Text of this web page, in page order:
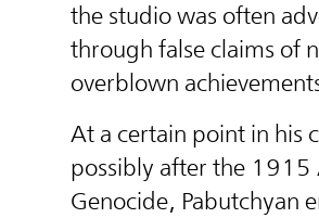
the studio was often
through false claims of
overblown
At a certain point in his
possibly after the 1915
Genocide, Pabutchyan